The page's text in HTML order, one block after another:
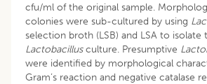
cfu/ml of the original sample.
colonies were sub-cultured by using
selection broth (LSB) and LSA to isolate
Lactobacillusculture. Presumptive
were identified by morphological
Gram’s reaction and negative catalase